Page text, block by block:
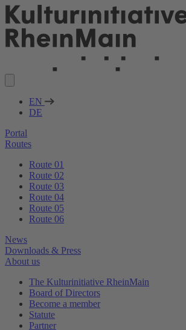
EN
DE
Portal
Routes
Route 01
Route 02
Route 03
Route 04
Route 05
Route 06
News
Downloads & Press
About us
The Kulturinitiative RheinMain
Board of Directors
Become a member
Statute
Partner